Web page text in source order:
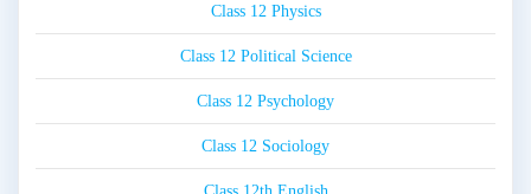
Class 12 Physics
Class 12 Political Science
Class 12 Psychology
Class 12 Sociology